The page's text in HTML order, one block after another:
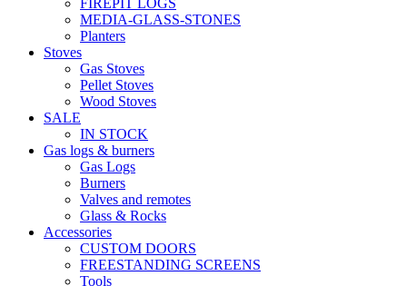
FIREPIT LOGS
MEDIA-GLASS-STONES
Planters
Stoves
Gas Stoves
Pellet Stoves
Wood Stoves
SALE
IN STOCK
Gas logs & burners
Gas Logs
Burners
Valves and remotes
Glass & Rocks
Accessories
CUSTOM DOORS
FREESTANDING SCREENS
Tools